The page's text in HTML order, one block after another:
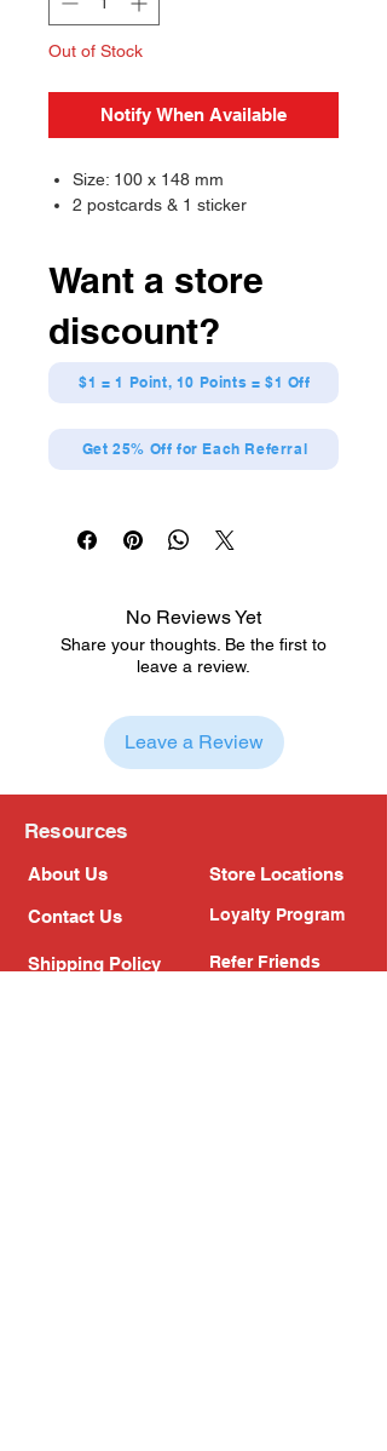
Out of Stock
Notify When Available
Size: 100 x 148 mm
2 postcards & 1 sticker
Want a store
discount?
$1 = 1 Point, 10 Points = $1 Off
Get 25% Off for Each Referral
No Reviews Yet
Share your thoughts. Be the first to
leave a review.
Leave a Review
Resources
About Us
Contact Us
Shipping Policy
Store Locations
Loyalty Program
Refer Friends